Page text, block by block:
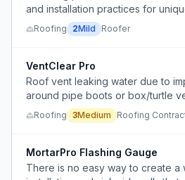
and installation practices for
orientations, lacking clear
Roofing 2Mild Roofer
VentClear Pro
Roof vent leaking water due to
around pipe boots or box/turtle
sit and leak.
Roofing 3Medium Roofing
MortarPro Flashing Gauge
There is no easy way to create a